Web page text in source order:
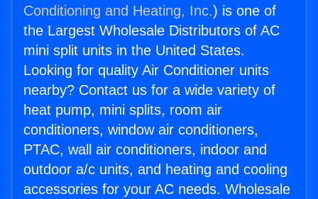
Conditioning and Heating, Inc.) is one of
the Largest Wholesale Distributors of AC
mini split units in the United States.
Looking for quality Air Conditioner units
nearby? Contact us for a wide variety of
heat pump, mini splits, room air
conditioners, window air conditioners,
PTAC, wall air conditioners, indoor and
outdoor a/c units, and heating and cooling
accessories for your AC needs. Wholesale